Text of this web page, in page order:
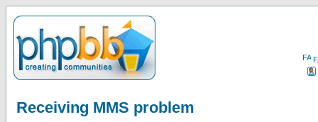
Receiving MMS problem